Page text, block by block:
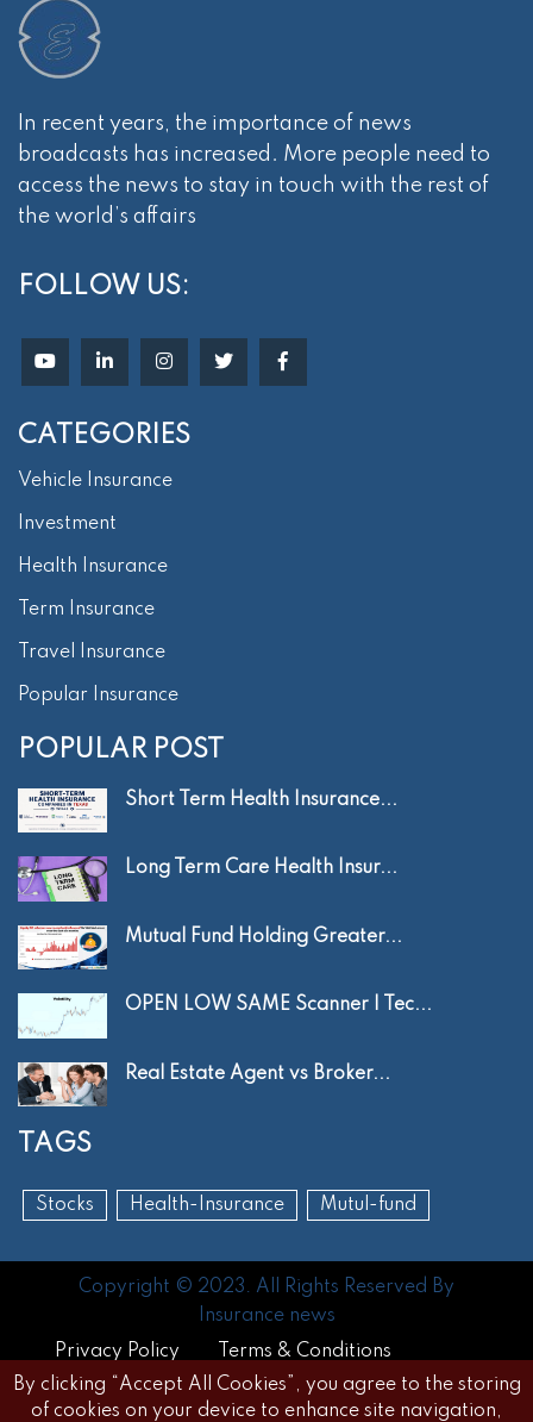
In recent years, the importance of news
broadcasts has increased. More people need to
access the news to stay in touch with the rest of
the world’s affairs
FOLLOW US:
CATEGORIES
Vehicle Insurance
Investment
Health Insurance
Term Insurance
Travel Insurance
Popular Insurance
POPULAR POST
Short Term Health Insurance...
Long Term Care Health Insur...
Mutual Fund Holding Greater...
OPEN LOW SAME Scanner | Tec...
Real Estate Agent vs Broker...
TAGS
Stocks Health-Insurance Mutul-fund
Copyright © 2023. All Rights Reserved By
Insurance news
Privacy Policy
Terms & Conditions
Disclaimer FAQs
By clicking “Accept All Cookies”, you agree to the storing
of cookies on your device to enhance site navigation,